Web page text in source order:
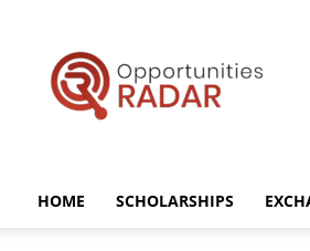
HOME SCHOLARSHIPS